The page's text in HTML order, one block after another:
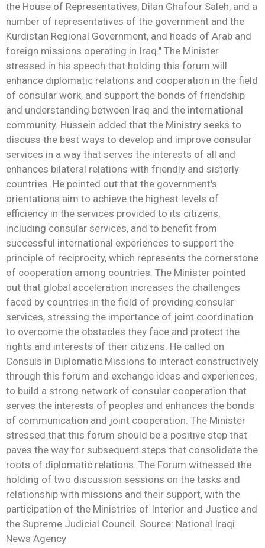
the House of Representatives, Dilan Ghafour Saleh, and a
number of representatives of the government and the
Kurdistan Regional Government, and heads of Arab and
foreign missions operating in Iraq." The Minister
stressed in his speech that holding this forum will
enhance diplomatic relations and cooperation in the field
of consular work, and support the bonds of friendship
and understanding between Iraq and the international
community. Hussein added that the Ministry seeks to
discuss the best ways to develop and improve consular
services in a way that serves the interests of all and
enhances bilateral relations with friendly and sisterly
countries. He pointed out that the government's
orientations aim to achieve the highest levels of
efficiency in the services provided to its citizens,
including consular services, and to benefit from
successful international experiences to support the
principle of reciprocity, which represents the cornerstone
of cooperation among countries. The Minister pointed
out that global acceleration increases the challenges
faced by countries in the field of providing consular
services, stressing the importance of joint coordination
to overcome the obstacles they face and protect the
rights and interests of their citizens. He called on
Consuls in Diplomatic Missions to interact constructively
through this forum and exchange ideas and experiences,
to build a strong network of consular cooperation that
serves the interests of peoples and enhances the bonds
of communication and joint cooperation. The Minister
stressed that this forum should be a positive step that
paves the way for subsequent steps that consolidate the
roots of diplomatic relations. The Forum witnessed the
holding of two discussion sessions on the tasks and
relationship with missions and their support, with the
participation of the Ministries of Interior and Justice and
the Supreme Judicial Council. Source: National Iraqi
News Agency